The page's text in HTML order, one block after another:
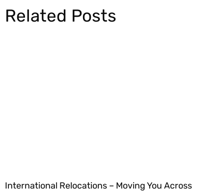
Related Posts
International Relocations – Moving You Across